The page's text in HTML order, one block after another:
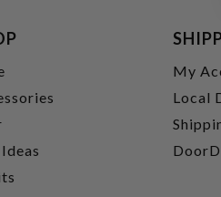
My
Local